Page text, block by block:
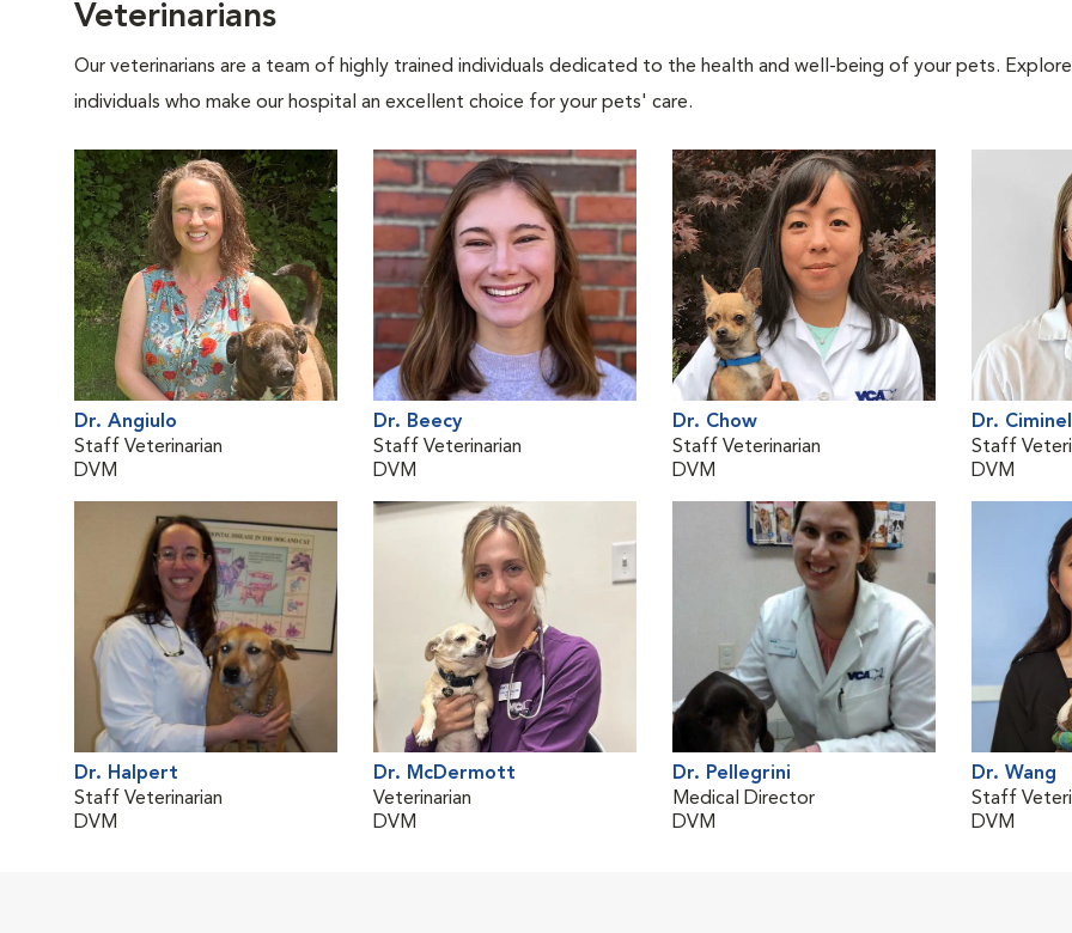
Veterinarians
Our veterinarians are a team of highly trained individuals dedicated to the health and well-being of your pets.
individuals who make our hospital an excellent choice for your pets' care.
Dr. Angiulo
Staff Veterinarian
DVM
Dr. Beecy
Staff Veterinarian
DVM
Dr. Chow
Staff Veterinarian
DVM
Dr.
Staff
DVM
Dr. Halpert
Staff Veterinarian
DVM
Dr. McDermott
Veterinarian
DVM
Dr. Pellegrini
Medical Director
DVM
Dr. Wang
Staff
DVM